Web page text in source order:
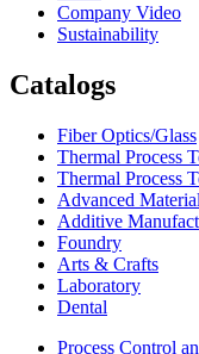
Company Video
Sustainability
Catalogs
Fiber Optics/Glass
Thermal Process
Thermal Process
Advanced
Additive
Foundry
Arts & Crafts
Laboratory
Dental
Process Control